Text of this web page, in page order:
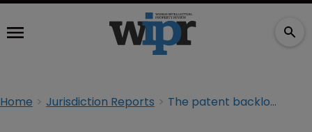
Home Jurisdiction Reports The patent backlog for agrichemical inventions